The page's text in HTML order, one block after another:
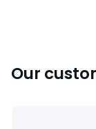
• Duvet weight
Our